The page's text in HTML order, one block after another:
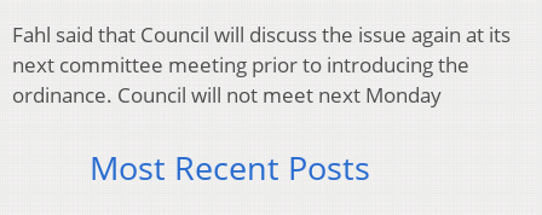
Fahl said that Council will discuss the issue again at its
next committee meeting prior to introducing the
ordinance. Council will not meet next Monday
Most Recent Posts